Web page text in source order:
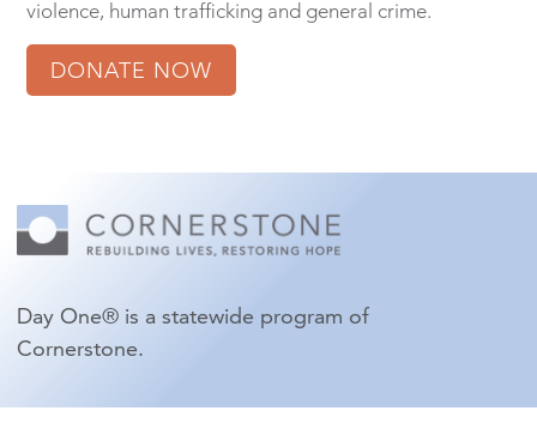
violence, human trafficking and general crime.
DONATE NOW
Day One® is a statewide program of
Cornerstone.